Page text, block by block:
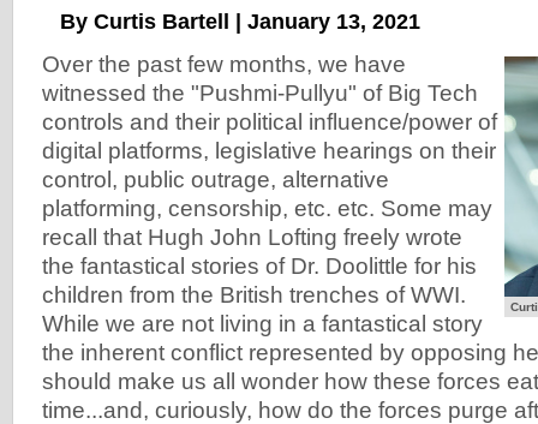
By Curtis Bartell | January 13, 2021
Over the past few months, we have
witnessed the "Pushmi-Pullyu" of Big Tech
controls and their political influence/power of
digital platforms, legislative hearings on their
control, public outrage, alternative
platforming, censorship, etc. etc. Some may
recall that Hugh John Lofting freely wrote
the fantastical stories of Dr. Doolittle for his
children from the British trenches of WWI.
While we are not living in a fantastical story
the inherent conflict represented by opposing
should make us all wonder how these forces
time...and, curiously, how do the forces purge